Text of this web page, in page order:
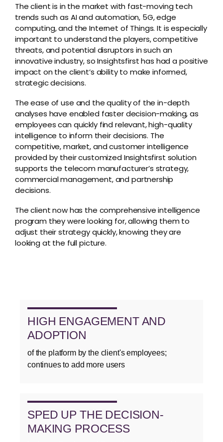
The client is in the market with fast-moving tech
trends such as AI and automation, 5G, edge
computing, and the Internet of Things. It is especially
important to understand the players, competitive
threats, and potential disruptors in such an
innovative industry, so Insightsfirst has had a positive
impact on the client’s ability to make informed,
strategic decisions.
The ease of use and the quality of the in-depth
analyses have enabled faster decision-making, as
employees can quickly find relevant, high-quality
intelligence to inform their decisions. The
competitive, market, and customer intelligence
provided by their customized Insightsfirst solution
supports the telecom manufacturer’s strategy,
commercial management, and partnership
decisions.
The client now has the comprehensive intelligence
program they were looking for, allowing them to
adjust their strategy quickly, knowing they are
looking at the full picture.
HIGH ENGAGEMENT AND
ADOPTION
of the platform by the client's employees;
continues to add more users
SPED UP THE DECISION-
MAKING PROCESS